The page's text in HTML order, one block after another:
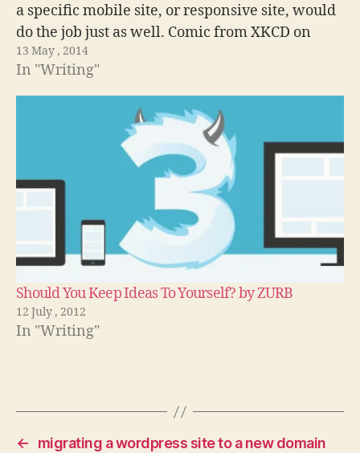
a specific mobile site, or responsive site, would
do the job just as well. Comic from XKCD on
Installing Over the next few years…
13 May , 2014
In "Writing"
Should You Keep Ideas To Yourself? by ZURB
12 July , 2012
In "Writing"
←
migrating a wordpress site to a new domain